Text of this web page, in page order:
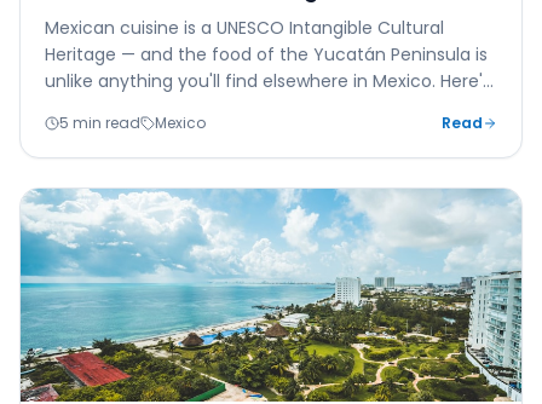
Mexican cuisine is a UNESCO Intangible Cultural
Heritage — and the food of the Yucatán Peninsula is
unlike anything you'll find elsewhere in Mexico. Here's
and the Riviera Maya.
5 min read Mexico Read